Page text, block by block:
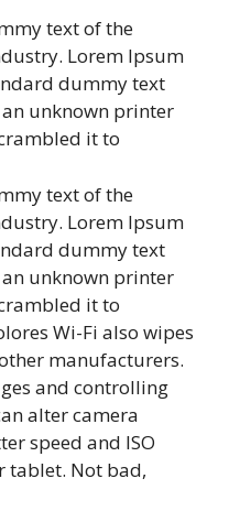
text of the
Lorem Ipsum
dummy text
an unknown printer
it to
text of the
Lorem Ipsum
dummy text
an unknown printer
it to
Wi-Fi also wipes
manufacturers.
and controlling
alter camera
speed and ISO
tablet. Not bad,